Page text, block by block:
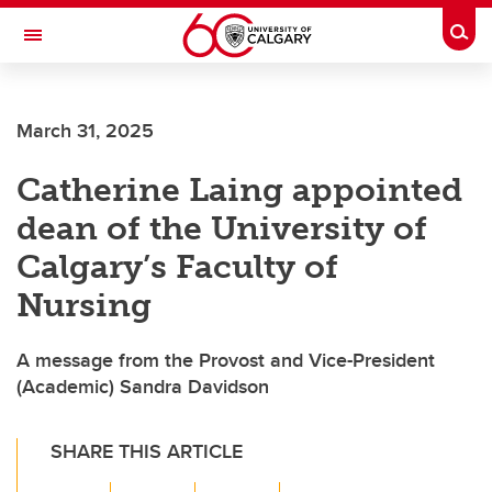
Skip to main content
Toggle Navigation
March 31, 2025
Catherine Laing appointed
dean of the University of
Calgary’s Faculty of
Nursing
A message from the Provost and Vice-President
(Academic) Sandra Davidson
SHARE THIS ARTICLE